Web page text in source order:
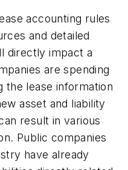
accounting rules
and detailed
directly impact a
are spending
the lease information
asset and liability
result in various
Public companies
have already